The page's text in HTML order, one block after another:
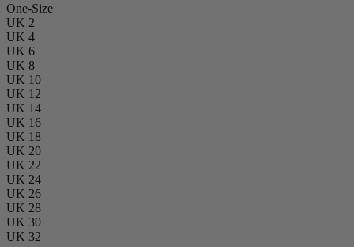
One-Size
UK 2
UK 4
UK 6
UK 8
UK 10
UK 12
UK 14
UK 16
UK 18
UK 20
UK 22
UK 24
UK 26
UK 28
UK 30
UK 32